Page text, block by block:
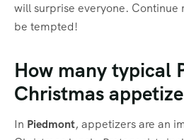
will surprise everyone. Continue
be tempted!
How many typical
Christmas
In Piedmont, appetizers are an